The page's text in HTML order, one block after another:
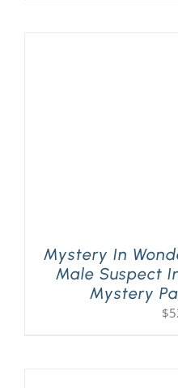
Mystery In
Male Suspect
Mystery
$